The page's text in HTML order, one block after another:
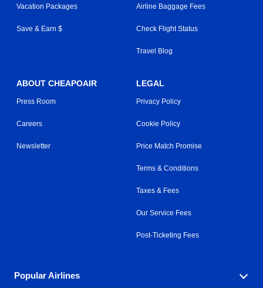
Vacation Packages
Save & Earn $
Airline Baggage Fees
Check Flight Status
Travel Blog
ABOUT CHEAPOAIR
Press Room
Careers
Newsletter
LEGAL
Privacy Policy
Cookie Policy
Price Match Promise
Terms & Conditions
Taxes & Fees
Our Service Fees
Post-Ticketing Fees
Popular Airlines